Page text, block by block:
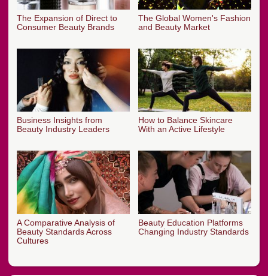
The Expansion of Direct to
Consumer Beauty Brands
The Global Women's Fashion
and Beauty Market
Business Insights from
Beauty Industry Leaders
How to Balance Skincare
With an Active Lifestyle
A Comparative Analysis of
Beauty Standards Across
Cultures
Beauty Education Platforms
Changing Industry Standards